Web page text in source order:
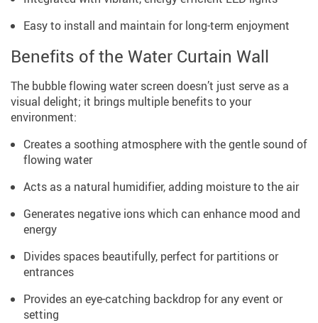
Easy to install and maintain for long-term enjoyment
Benefits of the Water Curtain Wall
The bubble flowing water screen doesn’t just serve as a
visual delight; it brings multiple benefits to your
environment:
Creates a soothing atmosphere with the gentle sound of
flowing water
Acts as a natural humidifier, adding moisture to the air
Generates negative ions which can enhance mood and
energy
Divides spaces beautifully, perfect for partitions or
entrances
Provides an eye-catching backdrop for any event or
setting